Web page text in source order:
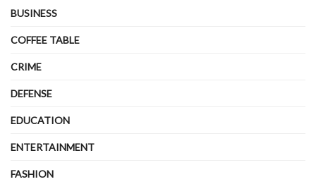
BUSINESS
COFFEE TABLE
CRIME
DEFENSE
EDUCATION
ENTERTAINMENT
FASHION